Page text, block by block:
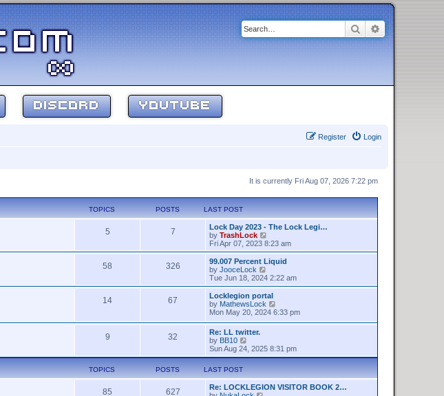
SearchAdvanced
DISCORD YOUTUBE
Login
Register
It is currently Fri Aug 07, 2026 7:22 pm
TOPICS POSTS LAST POST
5 7
Lock Day 2023 - The Lock Legi…
by TrashLock
i
e
w
h
a
t
e
s
o
s
Fri Apr 07, 2023 8:23 am
58 326
99.007 Percent Liquid
by JooceLock
i
e
w
h
l
e
s
o
s
Tue Jun 18, 2024 2:22 am
14 67
Locklegion portal
by MathewsLock
i
h
e
l
t
e
Mon May 20, 2024 6:33 pm
9 32
Re: LL twitter.
by BB10
e
h
e
Sun Aug 24, 2025 8:31 pm
TOPICS POSTS LAST POST
85 627
Re: LOCKLEGION VISITOR BOOK 2…